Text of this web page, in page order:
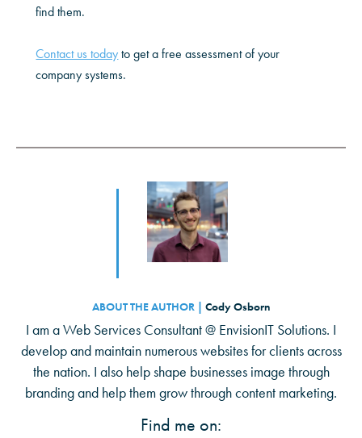
find them.
Contact us today to get a free assessment of your
company systems.
ABOUT THE AUTHOR | Cody Osborn
I am a Web Services Consultant @ EnvisionIT Solutions. I
develop and maintain numerous websites for clients across
the nation. I also help shape businesses image through
branding and help them grow through content marketing.
Find me on: